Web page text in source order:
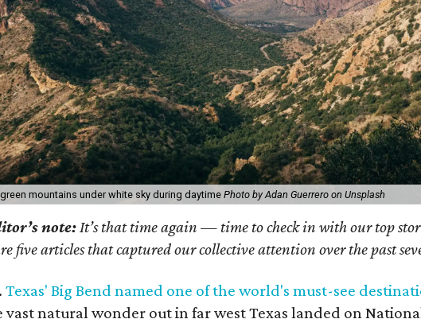
mountains under white sky during daytime Photo by Adan Guerrero on Unsplash
note: It’s that time again — time to check in with our top
five articles that captured our collective attention over the past
Texas' Big Bend named one of the world's must-see
vast natural wonder out in far west Texas landed on